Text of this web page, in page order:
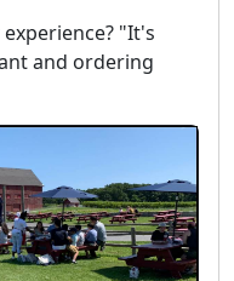
"It's
and ordering